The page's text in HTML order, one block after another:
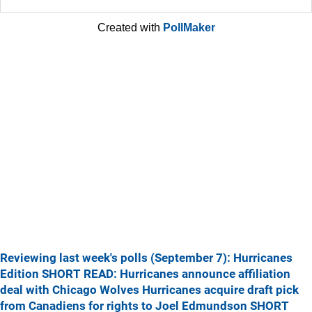
Created with PollMaker
Reviewing last week's polls (September 7): Hurricanes
Edition SHORT READ: Hurricanes announce affiliation
deal with Chicago Wolves Hurricanes acquire draft pick
from Canadiens for rights to Joel Edmundson SHORT